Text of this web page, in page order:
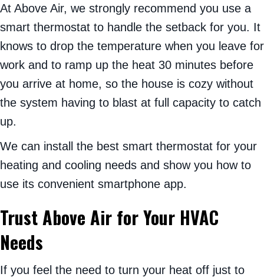
At Above Air, we strongly recommend you use a
smart thermostat to handle the setback for you. It
knows to drop the temperature when you leave for
work and to ramp up the heat 30 minutes before
you arrive at home, so the house is cozy without
the system having to blast at full capacity to catch
up.
We can install the best smart thermostat for your
heating and cooling needs and show you how to
use its convenient smartphone app.
Trust Above Air for Your HVAC
Needs
If you feel the need to turn your heat off just to